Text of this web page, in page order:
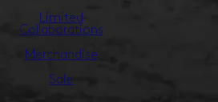
Limited
Collaborations
Merchandise
Sale